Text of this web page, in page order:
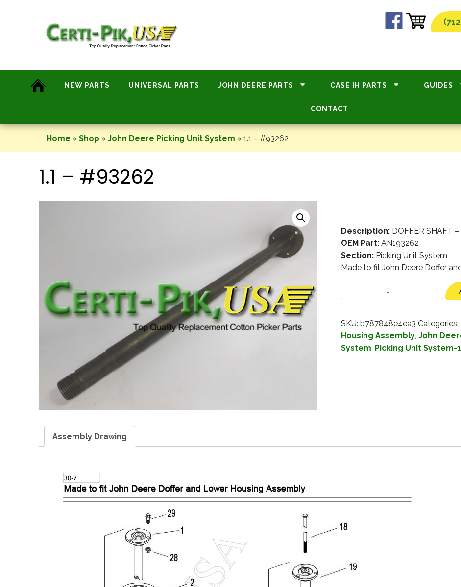
NEW PARTS UNIVERSAL PARTS JOHN DEERE PARTS CASE IH PARTS GUIDES
CONTACT
Home » Shop » John Deere Picking Unit System » 1.1 – #93262
1.1 – #93262
Description:DOFFER SHAFT –
OEM Part:AN193262
Section:Picking Unit System
Made to fit John Deere Doffer
SKU: b787848e4ea3 Categories:
Housing Assembly, John
System, Picking Unit System-
Assembly Drawing